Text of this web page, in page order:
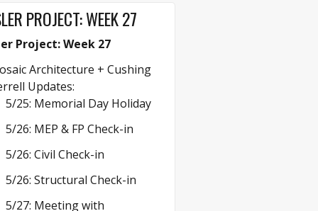
PROJECT: WEEK 27
Project: Week 27
Architecture + Cushing
Updates:
5/25: Memorial Day Holiday
5/26: MEP & FP Check-in
5/26: Civil Check-in
5/26: Structural Check-in
5/27: Meeting with